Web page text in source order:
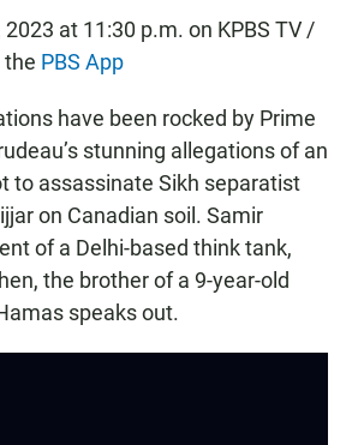
at 11:30 p.m. on KPBS TV /
the PBS App
have been rocked by Prime
stunning allegations of an
to assassinate Sikh separatist
on Canadian soil. Samir
of a Delhi-based think tank,
the brother of a 9-year-old
speaks out.